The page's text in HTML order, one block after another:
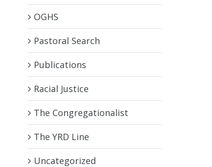
OGHS
Pastoral Search
Publications
Racial Justice
The Congregationalist
The YRD Line
Uncategorized